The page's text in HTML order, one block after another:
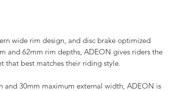
wide rim design, and disc brake optimized
and 62mm rim depths, ADEON gives riders the
that best matches their riding style.
and 30mm maximum external width, ADEON is